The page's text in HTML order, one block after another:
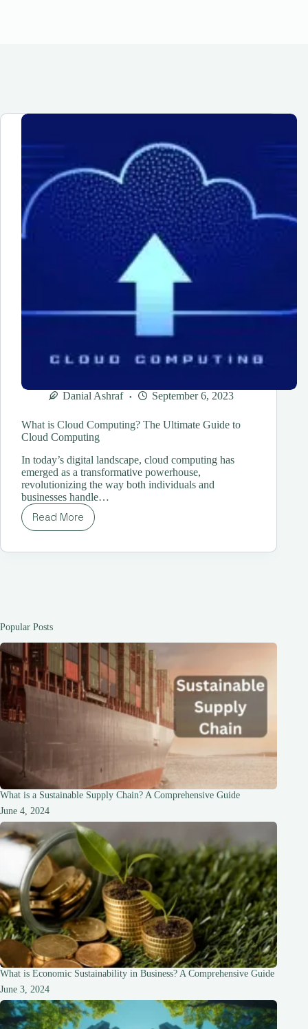
Danial Ashraf September 6, 2023
What is Cloud Computing? The Ultimate Guide to
Cloud Computing
In today’s digital landscape, cloud computing has
emerged as a transformative powerhouse,
revolutionizing the way both individuals and
businesses handle…
Read More
What
Cloud
Computing
Popular Posts
What is a Sustainable Supply Chain? A Comprehensive Guide
June 4, 2024
What is Economic Sustainability in Business? A Comprehensive Guide
June 3, 2024